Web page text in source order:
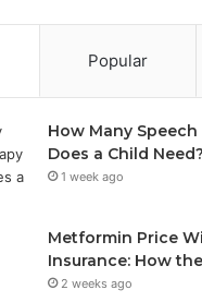
Popular
How Many
Does a Child Need?
1 week ago
Metformin Price
Insurance: How
2 weeks ago